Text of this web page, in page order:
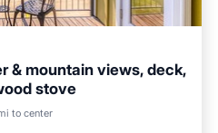
& mountain views, deck,
stove
to center